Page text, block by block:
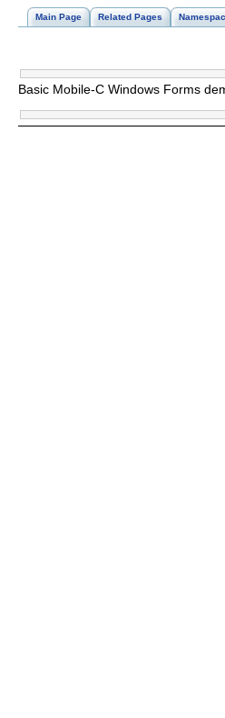
Main Page Related Pages
Basic Mobile-C Windows Forms